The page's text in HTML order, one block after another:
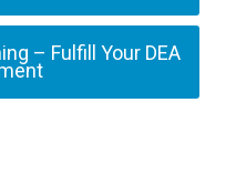
– Fulfill Your DEA